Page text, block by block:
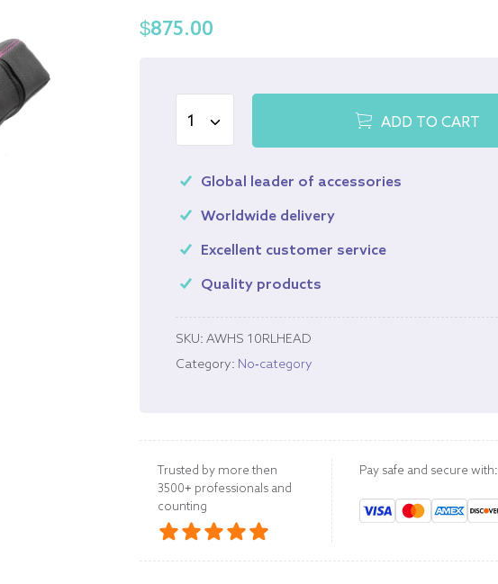
$875.00
ADD TO CART
Global leader of accessories
Worldwide delivery
Excellent customer service
Quality products
SKU:AWHS 10RLHEAD
Category: No-category
Trusted by more then
3500+ professionals and
counting
Pay safe and secure with: